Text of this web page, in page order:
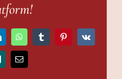
WhatsAppTumblrPinterest
Vk
Email